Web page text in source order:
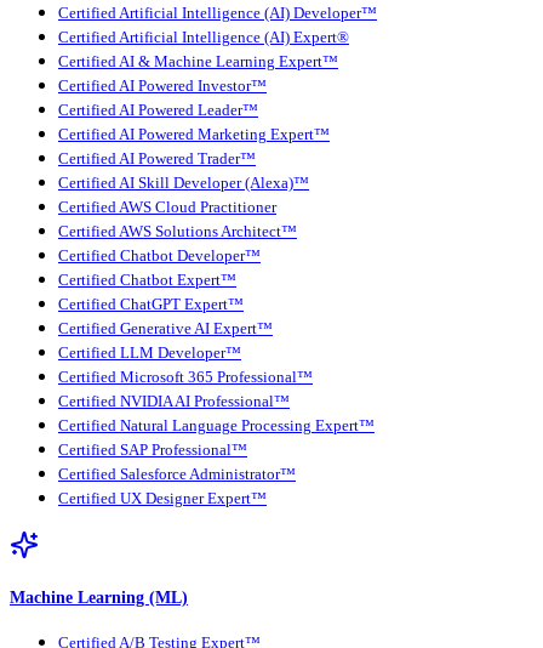
Certified Artificial Intelligence (AI) Developer™
Certified Artificial Intelligence (AI) Expert®
Certified AI & Machine Learning Expert™
Certified AI Powered Investor™
Certified AI Powered Leader™
Certified AI Powered Marketing Expert™
Certified AI Powered Trader™
Certified AI Skill Developer (Alexa)™
Certified AWS Cloud Practitioner
Certified AWS Solutions Architect™
Certified Chatbot Developer™
Certified Chatbot Expert™
Certified ChatGPT Expert™
Certified Generative AI Expert™
Certified LLM Developer™
Certified Microsoft 365 Professional™
Certified NVIDIA AI Professional™
Certified Natural Language Processing Expert™
Certified SAP Professional™
Certified Salesforce Administrator™
Certified UX Designer Expert™
Machine Learning (ML)
Certified A/B Testing Expert™